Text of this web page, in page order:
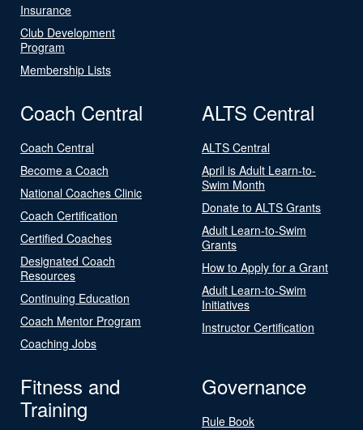
Insurance
Club Development
Program
Membership Lists
Coach Central
Coach Central
Become a Coach
National Coaches Clinic
Coach Certification
Certified Coaches
Designated Coach
Resources
Continuing Education
Coach Mentor Program
Coaching Jobs
ALTS Central
ALTS Central
April is Adult Learn-to-
Swim Month
Donate to ALTS Grants
Adult Learn-to-Swim
Grants
How to Apply for a Grant
Adult Learn-to-Swim
Initiatives
Instructor Certification
Fitness and
Training
Governance
Rule Book